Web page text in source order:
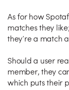
As for how
matches they
they’re a match
Should a user
member, they
which puts their